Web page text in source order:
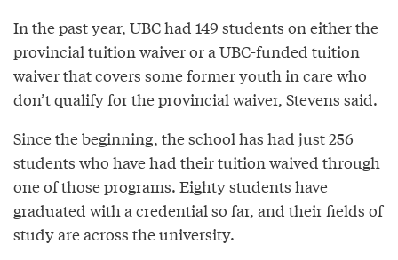
In the past year, UBC had 149 students on either the
provincial tuition waiver or a UBC-funded tuition
waiver that covers some former youth in care who
don’t qualify for the provincial waiver, Stevens said.
Since the beginning, the school has had just 256
students who have had their tuition waived through
one of those programs. Eighty students have
graduated with a credential so far, and their fields of
study are across the university.